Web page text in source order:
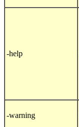
-help
-warning